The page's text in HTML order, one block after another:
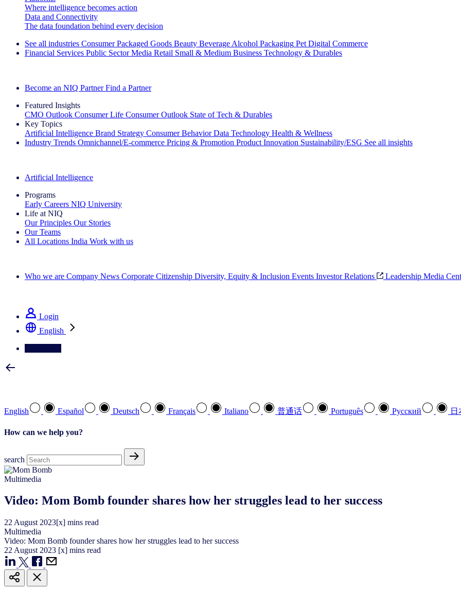
Where intelligence becomes action
Data and Connectivity
The data foundation behind every decision
See all industries Consumer Packaged Goods Beauty Beverage Alcohol Packaging Pet Digital Commerce
Financial Services Public Sector Media Retail Small & Medium Business Technology & Durables
Become an NIQ Partner Find a Partner
Featured Insights
CMO Outlook Consumer Life Consumer Outlook State of Tech & Durables
Key Topics
Artificial Intelligence Brand Strategy Consumer Behavior Data Technology Health & Wellness
Industry Trends Omnichannel/E-commerce Pricing & Promotion Product Innovation Sustainability/ESG See all insights
Artificial Intelligence
Programs
Early Careers NIQ University
Life at NIQ
Our Principles Our Stories
Our Teams
All Locations India Work with us
Who we are Company News Corporate Citizenship Diversity, Equity & Inclusion Events Investor Relations Leadership Media
Login
English
English Español Deutsch Français Italiano 普通话 Português Pусский 日
How can we help you?
search
Multimedia
Video: Mom Bomb founder shares how her struggles lead to her success
22 August 2023[x] mins read
Multimedia
Video: Mom Bomb founder shares how her struggles lead to her success
22 August 2023 [x] mins read